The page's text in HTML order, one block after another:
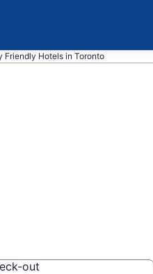
Friendly Hotels in Toronto
out